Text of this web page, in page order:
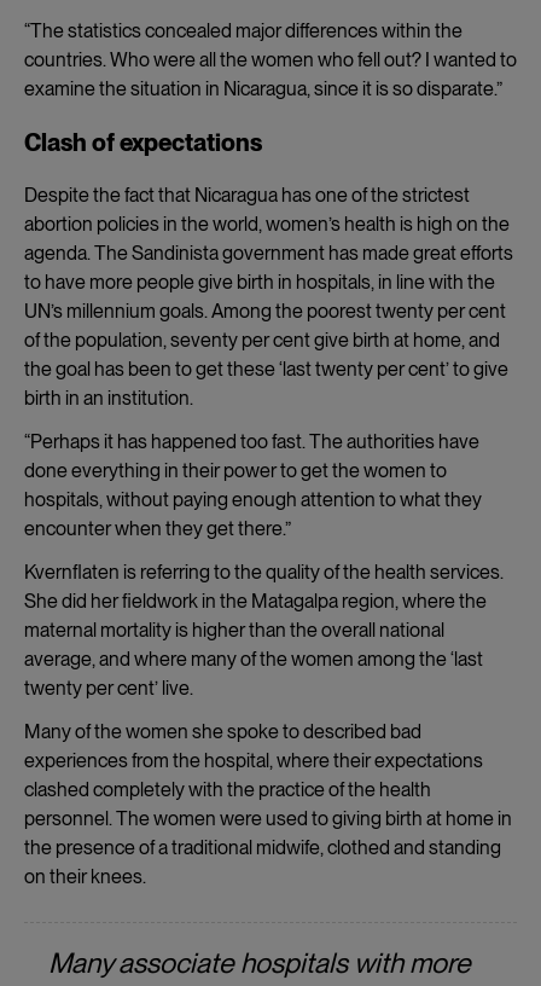
“The statistics concealed major differences within the
countries. Who were all the women who fell out? I wanted to
examine the situation in Nicaragua, since it is so disparate.”
Clash of expectations
Despite the fact that Nicaragua has one of the strictest
abortion policies in the world, women’s health is high on the
agenda. The Sandinista government has made great efforts
to have more people give birth in hospitals, in line with the
UN’s millennium goals. Among the poorest twenty per cent
of the population, seventy per cent give birth at home, and
the goal has been to get these ‘last twenty per cent’ to give
birth in an institution.
“Perhaps it has happened too fast. The authorities have
done everything in their power to get the women to
hospitals, without paying enough attention to what they
encounter when they get there.”
Kvernflaten is referring to the quality of the health services.
She did her fieldwork in the Matagalpa region, where the
maternal mortality is higher than the overall national
average, and where many of the women among the ‘last
twenty per cent’ live.
Many of the women she spoke to described bad
experiences from the hospital, where their expectations
clashed completely with the practice of the health
personnel. The women were used to giving birth at home in
the presence of a traditional midwife, clothed and standing
on their knees.
Many associate hospitals with more